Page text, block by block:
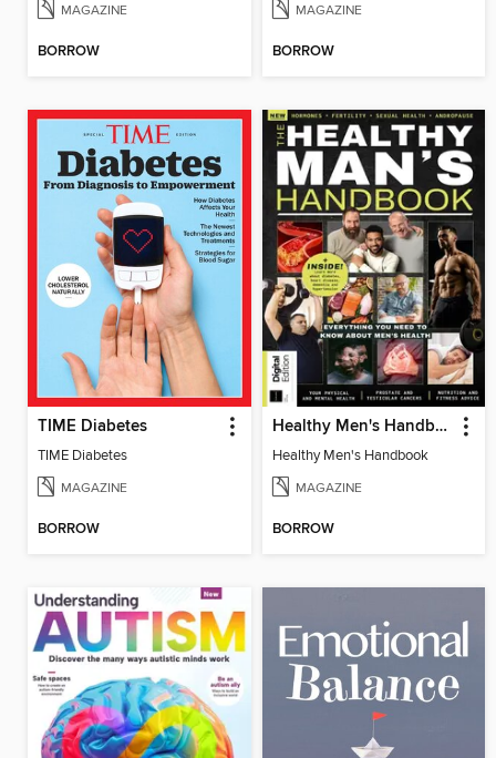
MAGAZINE
BORROW
MAGAZINE
BORROW
TIME Diabetes
TIME Diabetes
MAGAZINE
BORROW
Healthy Men's Handbook
Healthy Men's Handbook
MAGAZINE
BORROW